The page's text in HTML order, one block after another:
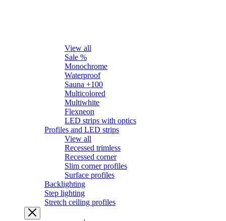
View all
Sale %
Monochrome
Waterproof
Sauna +100
Multicolored
Multiwhite
Flexneon
LED strips with optics
Profiles and LED strips
View all
Recessed trimless
Recessed corner
Slim corner profiles
Surface profiles
Backlighting
Step lighting
Stretch ceiling profiles